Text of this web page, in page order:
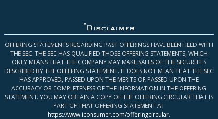
* Disclaimer
OFFERING STATEMENTS REGARDING PAST OFFERINGS HAVE BEEN FILED WITH
THE SEC. THE SEC HAS QUALIFIED THOSE OFFERING STATEMENTS, WHICH
ONLY MEANS THAT THE COMPANY MAY MAKE SALES OF THE SECURITIES
DESCRIBED BY THE OFFERING STATEMENT. IT DOES NOT MEAN THAT THE SEC
HAS APPROVED, PASSED UPON THE MERITS OR PASSED UPON THE
ACCURACY OR COMPLETENESS OF THE INFORMATION IN THE OFFERING
STATEMENT. YOU MAY OBTAIN A COPY OF THE OFFERING CIRCULAR THAT IS
PART OF THAT OFFERING STATEMENT AT
https://www.iconsumer.com/offeringcircular.